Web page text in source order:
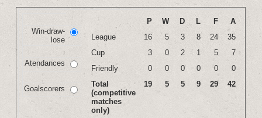
Win-draw-
lose
Atendances
Goalscorers
P W D L F
A
League
16 5 3 8 24
35
Cup
3 0 2 1 5
7
Friendly
0 0 0 0 0
0
Total
(competitive
matches
only)
19 5 5 9 29 42